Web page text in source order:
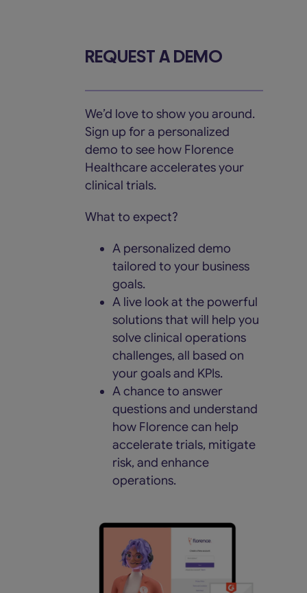
REQUEST A DEMO
We’d love to show you around.
Sign up for a personalized
demo to see how Florence
Healthcare accelerates your
clinical trials.
What to expect?
A personalized demo
tailored to your business
goals.
A live look at the powerful
solutions that will help you
solve clinical operations
challenges, all based on
your goals and KPIs.
A chance to answer
questions and understand
how Florence can help
accelerate trials, mitigate
risk, and enhance
operations.